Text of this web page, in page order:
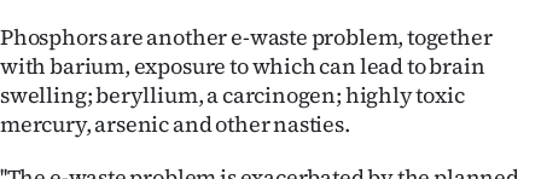
Phosphors are another e-waste problem, together
with barium, exposure to which can lead to brain
swelling; beryllium, a carcinogen; highly toxic
mercury, arsenic and other nasties.